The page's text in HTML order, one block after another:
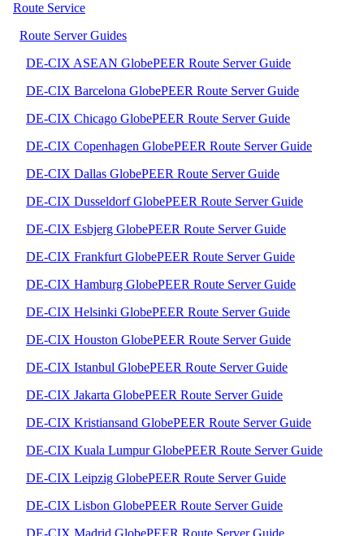
Route Service
Route Server Guides
DE-CIX ASEAN GlobePEER Route Server Guide
DE-CIX Barcelona GlobePEER Route Server Guide
DE-CIX Chicago GlobePEER Route Server Guide
DE-CIX Copenhagen GlobePEER Route Server Guide
DE-CIX Dallas GlobePEER Route Server Guide
DE-CIX Dusseldorf GlobePEER Route Server Guide
DE-CIX Esbjerg GlobePEER Route Server Guide
DE-CIX Frankfurt GlobePEER Route Server Guide
DE-CIX Hamburg GlobePEER Route Server Guide
DE-CIX Helsinki GlobePEER Route Server Guide
DE-CIX Houston GlobePEER Route Server Guide
DE-CIX Istanbul GlobePEER Route Server Guide
DE-CIX Jakarta GlobePEER Route Server Guide
DE-CIX Kristiansand GlobePEER Route Server Guide
DE-CIX Kuala Lumpur GlobePEER Route Server Guide
DE-CIX Leipzig GlobePEER Route Server Guide
DE-CIX Lisbon GlobePEER Route Server Guide
DE-CIX Madrid GlobePEER Route Server Guide